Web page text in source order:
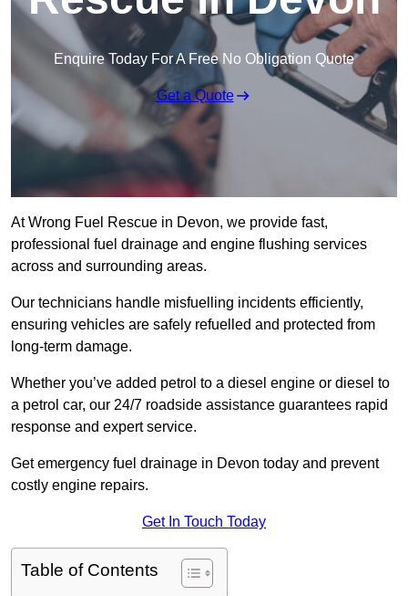
Enquire Today For A Free No Obligation Quote
Get a Quote
At Wrong Fuel Rescue in Devon, we provide fast,
professional fuel drainage and engine flushing services
across and surrounding areas.
Our technicians handle misfuelling incidents efficiently,
ensuring vehicles are safely refuelled and protected from
long-term damage.
Whether you’ve added petrol to a diesel engine or diesel to
a petrol car, our 24/7 roadside assistance guarantees rapid
response and expert service.
Get emergency fuel drainage in Devon today and prevent
costly engine repairs.
Get In Touch Today
Table of Contents